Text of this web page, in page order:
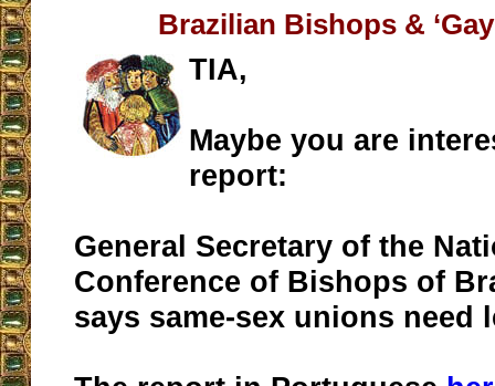
Brazilian Bishops &
TIA,
Maybe you are
report:
General Secretary of the
Conference of Bishops of
says same-sex unions need